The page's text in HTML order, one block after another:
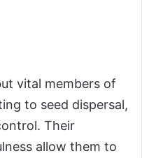
vital members of
to seed dispersal,
Their
allow them to